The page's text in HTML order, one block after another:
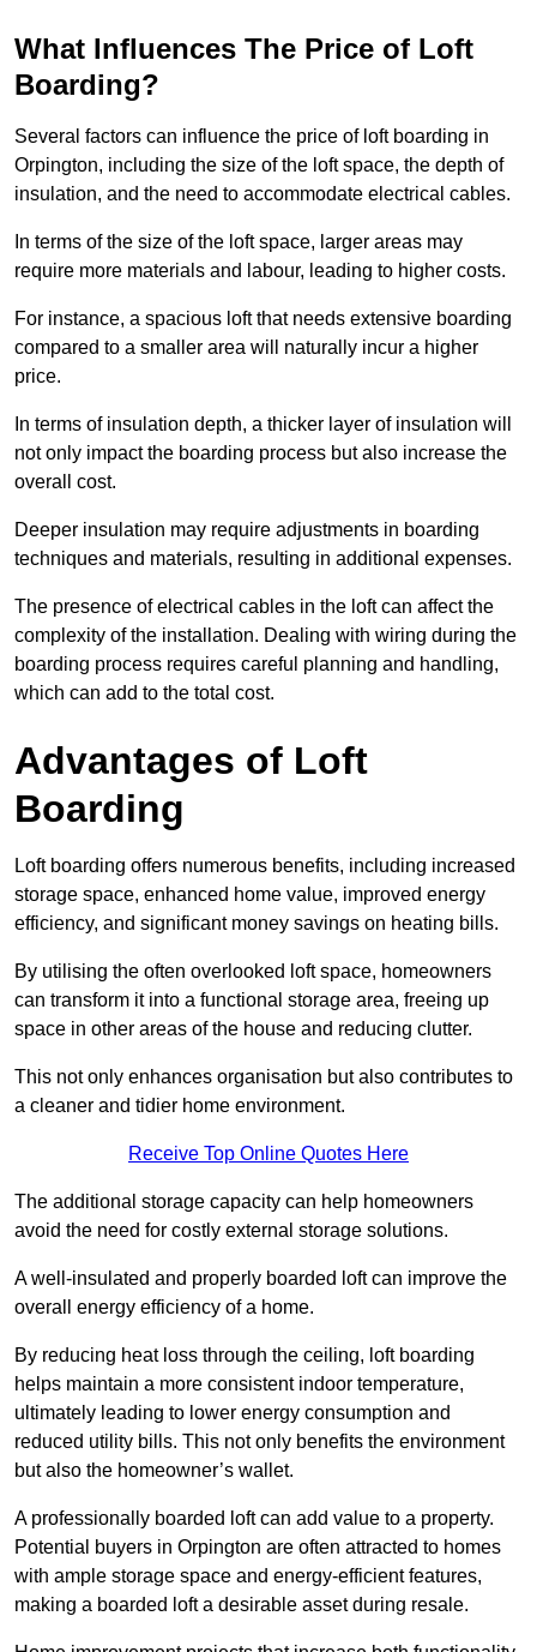
What Influences The Price of Loft
Boarding?
Several factors can influence the price of loft boarding in
Orpington, including the size of the loft space, the depth of
insulation, and the need to accommodate electrical cables.
In terms of the size of the loft space, larger areas may
require more materials and labour, leading to higher costs.
For instance, a spacious loft that needs extensive boarding
compared to a smaller area will naturally incur a higher
price.
In terms of insulation depth, a thicker layer of insulation will
not only impact the boarding process but also increase the
overall cost.
Deeper insulation may require adjustments in boarding
techniques and materials, resulting in additional expenses.
The presence of electrical cables in the loft can affect the
complexity of the installation. Dealing with wiring during the
boarding process requires careful planning and handling,
which can add to the total cost.
Advantages of Loft
Boarding
Loft boarding offers numerous benefits, including increased
storage space, enhanced home value, improved energy
efficiency, and significant money savings on heating bills.
By utilising the often overlooked loft space, homeowners
can transform it into a functional storage area, freeing up
space in other areas of the house and reducing clutter.
This not only enhances organisation but also contributes to
a cleaner and tidier home environment.
Receive Top Online Quotes Here
The additional storage capacity can help homeowners
avoid the need for costly external storage solutions.
A well-insulated and properly boarded loft can improve the
overall energy efficiency of a home.
By reducing heat loss through the ceiling, loft boarding
helps maintain a more consistent indoor temperature,
ultimately leading to lower energy consumption and
reduced utility bills. This not only benefits the environment
but also the homeowner’s wallet.
A professionally boarded loft can add value to a property.
Potential buyers in Orpington are often attracted to homes
with ample storage space and energy-efficient features,
making a boarded loft a desirable asset during resale.